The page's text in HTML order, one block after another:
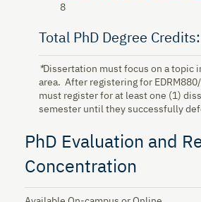
8
Total PhD Degree
*Dissertation must focus on a topic
area. After registering for
must register for at least one (1)
semester until they successfully
PhD Evaluation and
Concentration